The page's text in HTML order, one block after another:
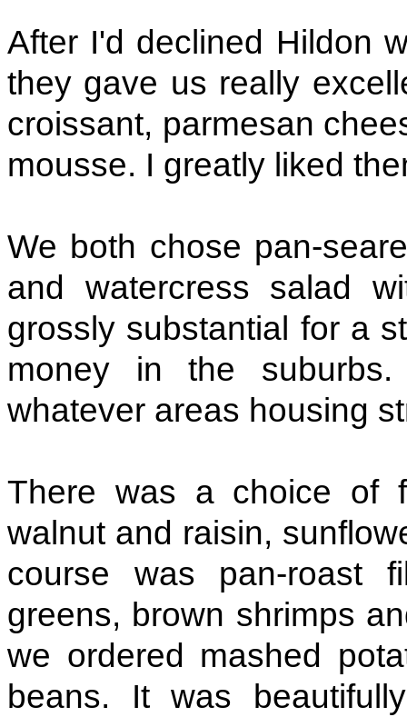
After I'd declined Hildon
they gave us really
croissant, parmesan
mousse. I greatly liked
We both chose pan-
and watercress salad
grossly substantial for a
money in the
whatever areas housing
There was a choice of
walnut and raisin,
course was pan-roast
greens, brown shrimps
we ordered mashed
beans. It was